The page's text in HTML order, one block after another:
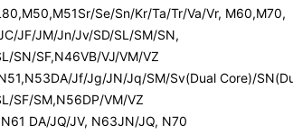
Se/Sn/Kr/Ta/Tr/Va/Vr, M60,M70,
JF/JM/Jn/Jv/SD/SL/SM/SN,
SN/SF,N46VB/VJ/VM/VZ
Jf/Jg/JN/Jq/SM/Sv(Dual Core)/
SF/SM,N56DP/VM/VZ
DA/JQ/JV, N63JN/JQ, N70